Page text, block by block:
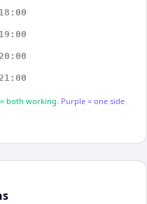
18:00
19:00
both working. Purple = one side